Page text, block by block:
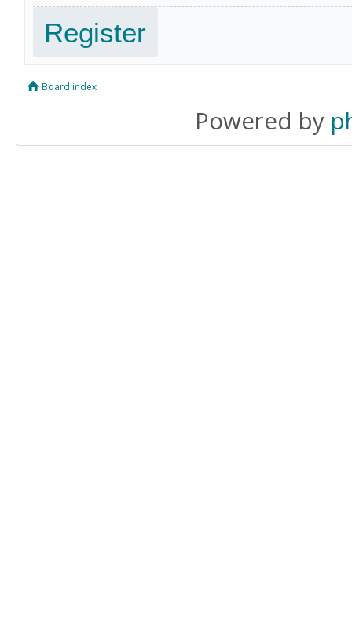
Register
Board index
Powered by